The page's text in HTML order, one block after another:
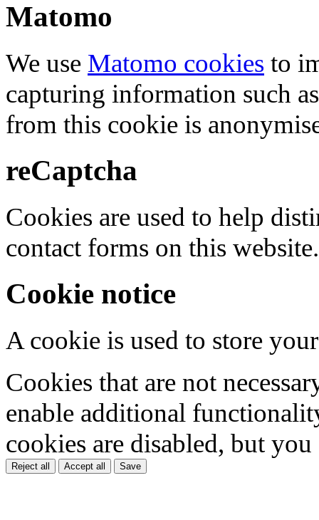
Matomo
We use Matomo cookies to
capturing information such
from this cookie is
reCaptcha
Cookies are used to help
contact forms on this website.
Cookie notice
A cookie is used to store
Cookies that are not
enable additional
cookies are disabled, but
Reject all Accept all Save